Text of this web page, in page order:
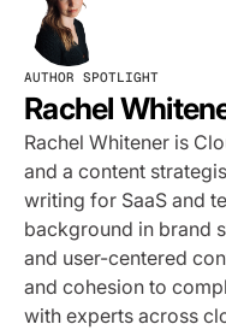
AUTHOR SPOTLIGHT
Rachel
Rachel Whitener is
and a content
writing for SaaS and
background in brand
and user-centered
and cohesion to
with experts across